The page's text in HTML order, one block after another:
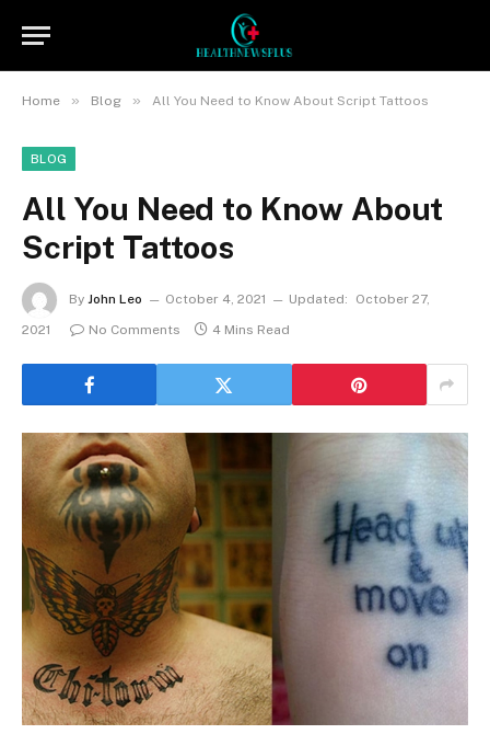
Home » Blog » All You Need to Know About Script Tattoos
BLOG
All You Need to Know About
Script Tattoos
By John Leo October 4, 2021 Updated:
October 27,
2021
No Comments 4 Mins Read